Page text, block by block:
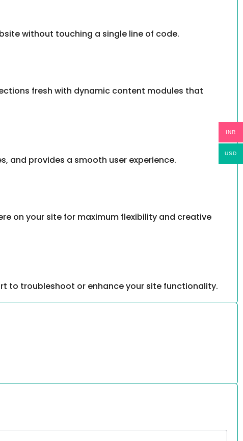
without touching a single line of code.
fresh with dynamic content modules that
and provides a smooth user experience.
on your site for maximum flexibility and creative
to troubleshoot or enhance your site functionality.
INR
USD